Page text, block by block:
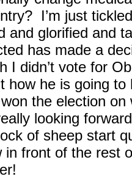
I’m just
and glorified and
has made a
I didn’t vote for
how he is going
the election
looking
of sheep start
in front of the rest